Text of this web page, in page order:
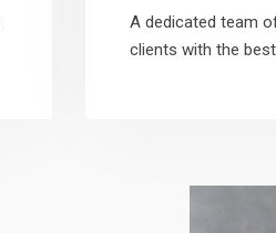
A dedicated team
clients with the